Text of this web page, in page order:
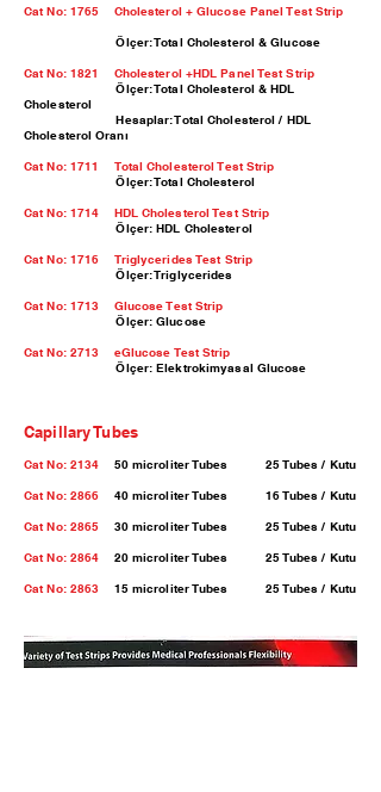
Cat No: 1765 Cholesterol + Glucose Panel Test Strip
Ölçer: Total Cholesterol & Glucose
Cat No: 1821
Cholesterol +HDL Panel Test Strip
Ölçer: Total Cholesterol & HDL
Cholesterol
Hesaplar: Total Cholesterol / HDL
Cholesterol Oranı
Cat No: 1711 Total Cholesterol Test Strip
Ölçer: Total Cholesterol
Cat No: 1714 HDL Cholesterol Test Strip
Ölçer: HDL Cholesterol
Cat No: 1716 Triglycerides Test Strip
Ölçer: Triglycerides
Cat No: 1713
Glucose Test Strip
Ölçer: Glucose
Cat No: 2713
eGlucose Test Strip
Ölçer: Elektrokimyasal Glucose
Capillary Tubes
Cat No: 2134 50 microliter Tubes 25 Tubes / Kutu
Cat No: 2866 40 microliter Tubes 16 Tubes / Kutu
Cat No: 2865 30 microliter Tubes 25 Tubes / Kutu
Cat No: 2864 20 microliter Tubes 25 Tubes / Kutu
Cat No: 2863 15 microliter Tubes 25 Tubes / Kutu